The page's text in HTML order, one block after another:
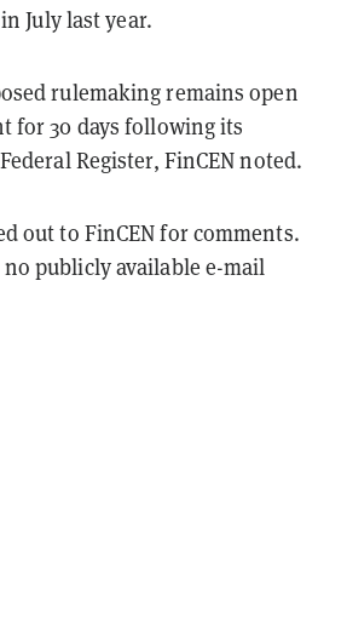
in July last year.
rulemaking remains open
for 30 days following its
Register, FinCEN noted.
out to FinCEN for comments.
publicly available e-mail